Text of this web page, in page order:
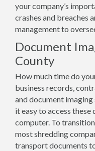
your company’s
crashes and breaches
management to
Document
County
How much time do
business records,
and document
it easy to access
computer. To
most shredding
transport documents